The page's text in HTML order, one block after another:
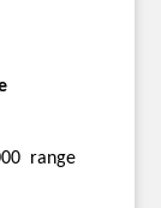
range